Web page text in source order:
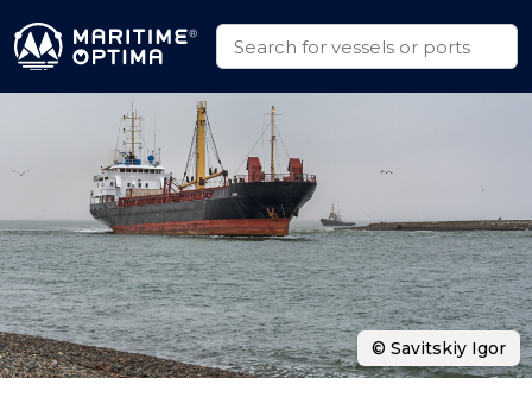
© Savitskiy Igor